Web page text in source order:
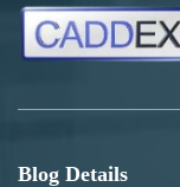
Blog Details